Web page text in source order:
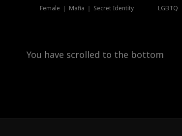
Female ｜ Mafia ｜ Secret Identity LGBTQ
You have scrolled to the bottom